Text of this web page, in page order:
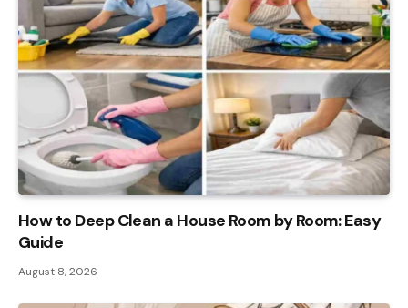
How to Deep Clean a House Room by Room: Easy
Guide
August 8, 2026